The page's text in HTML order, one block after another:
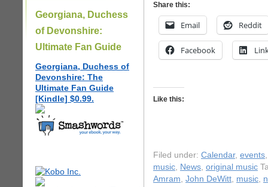
Georgiana, Duchess
of Devonshire:
Ultimate Fan Guide
Georgiana, Duchess of
Devonshire: The
Ultimate Fan Guide
[Kindle] $0.99.
Share this:
Email Reddit
Facebook
Like this:
Filed under: Calendar, events
music, News, original music
Amram, John DeWitt, music,